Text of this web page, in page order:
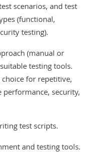
scenarios, and test
(functional,
testing).
(manual or
testing tools.
choice for repetitive,
performance, security,
test scripts.
and testing tools.